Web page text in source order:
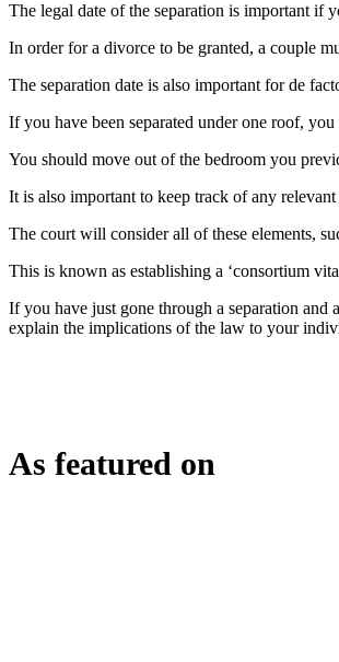
The legal date of the separation is important if
In order for a divorce to be granted, a couple
The separation date is also important for de
If you have been separated under one roof,
You should move out of the bedroom you
It is also important to keep track of any
The court will consider all of these elements,
This is known as establishing a ‘consortium
If you have just gone through a separation
explain the implications of the law to your
As featured on